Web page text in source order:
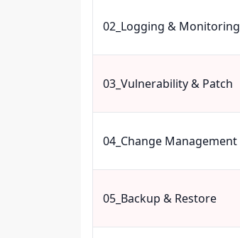
02_Logging & Monitoring
03_Vulnerability & Patch
04_Change Management
05_Backup & Restore